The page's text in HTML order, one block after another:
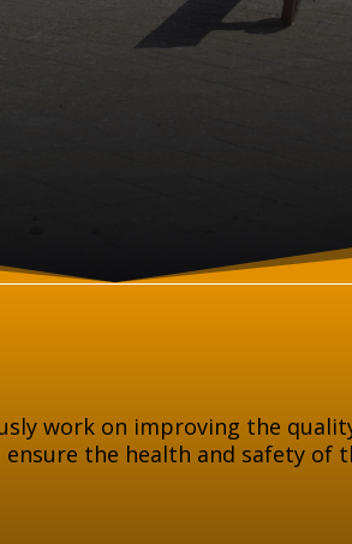
work on improving the
the health and safety of